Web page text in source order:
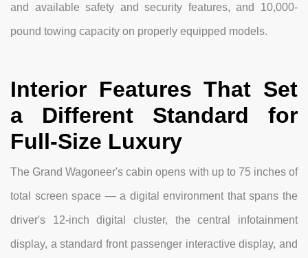
and available safety and security features, and 10,000-
pound towing capacity on properly equipped models.
Interior Features That Set
a Different Standard for
Full-Size Luxury
The Grand Wagoneer's cabin opens with up to 75 inches of
total screen space — a digital environment that spans the
driver's 12-inch digital cluster, the central infotainment
display, a standard front passenger interactive display, and